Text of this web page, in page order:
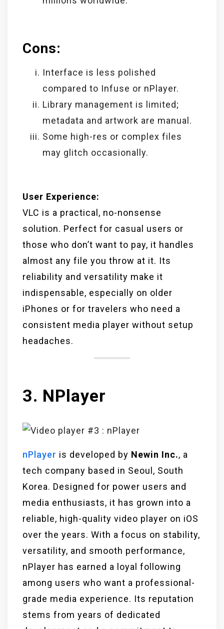
Cons:
Interface is less polished
compared to Infuse or nPlayer.
Library management is limited;
metadata and artwork are manual.
Some high-res or complex files
may glitch occasionally.
User Experience:
VLC is a practical, no-nonsense
solution. Perfect for casual users or
those who don’t want to pay, it handles
almost any file you throw at it. Its
reliability and versatility make it
indispensable, especially on older
iPhones or for travelers who need a
consistent media player without setup
headaches.
3. NPlayer
nPlayer is developed by Newin Inc., a
tech company based in Seoul, South
Korea. Designed for power users and
media enthusiasts, it has grown into a
reliable, high-quality video player on iOS
over the years. With a focus on stability,
versatility, and smooth performance,
nPlayer has earned a loyal following
among users who want a professional-
grade media experience. Its reputation
stems from years of dedicated